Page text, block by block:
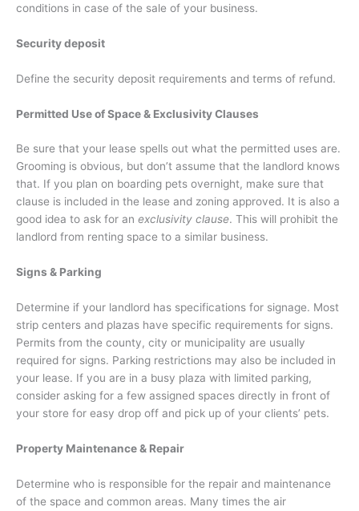
conditions in case of the sale of your business.
Security deposit
Define the security deposit requirements and terms of refund.
Permitted Use of Space & Exclusivity Clauses
Be sure that your lease spells out what the permitted uses are.
Grooming is obvious, but don’t assume that the landlord knows
that. If you plan on boarding pets overnight, make sure that
clause is included in the lease and zoning approved. It is also a
good idea to ask for an exclusivity clause. This will prohibit the
landlord from renting space to a similar business.
Signs & Parking
Determine if your landlord has specifications for signage. Most
strip centers and plazas have specific requirements for signs.
Permits from the county, city or municipality are usually
required for signs. Parking restrictions may also be included in
your lease. If you are in a busy plaza with limited parking,
consider asking for a few assigned spaces directly in front of
your store for easy drop off and pick up of your clients’ pets.
Property Maintenance & Repair
Determine who is responsible for the repair and maintenance
of the space and common areas. Many times the air